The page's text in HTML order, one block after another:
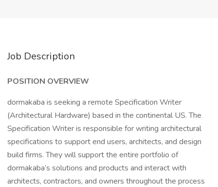
Job Description
POSITION OVERVIEW
dormakaba is seeking a remote Specification Writer
(Architectural Hardware) based in the continental US. The
Specification Writer is responsible for writing architectural
specifications to support end users, architects, and design
build firms. They will support the entire portfolio of
dormakaba’s solutions and products and interact with
architects, contractors, and owners throughout the process